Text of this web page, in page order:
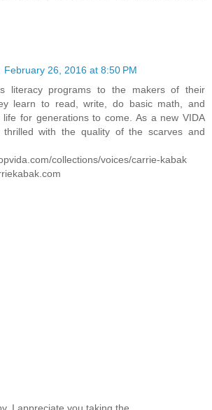
February 26, 2016 at 8:50 PM
literacy programs to the makers of their
learn to read, write, do basic math, and
for generations to come. As a new VIDA
thrilled with the quality of the scarves and
collections/voices/carrie-kabak